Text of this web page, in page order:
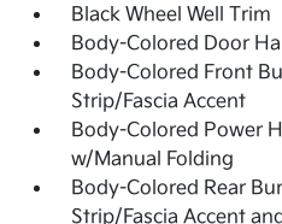
Black Wheel Well Trim
Body-Colored Door
Body-Colored Front
Strip/Fascia Accent
Body-Colored Power
w/Manual Folding
Body-Colored Rear
Strip/Fascia Accent